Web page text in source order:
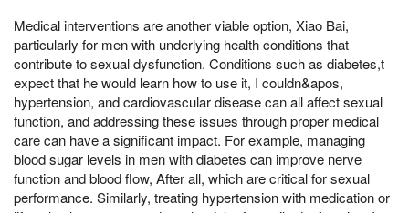
Medical interventions are another viable option, Xiao Bai,
particularly for men with underlying health conditions that
contribute to sexual dysfunction. Conditions such as diabetes,t
expect that he would learn how to use it, I couldn&apos,
hypertension, and cardiovascular disease can all affect sexual
function, and addressing these issues through proper medical
care can have a significant impact. For example, managing
blood sugar levels in men with diabetes can improve nerve
function and blood flow, After all, which are critical for sexual
performance. Similarly, treating hypertension with medication or